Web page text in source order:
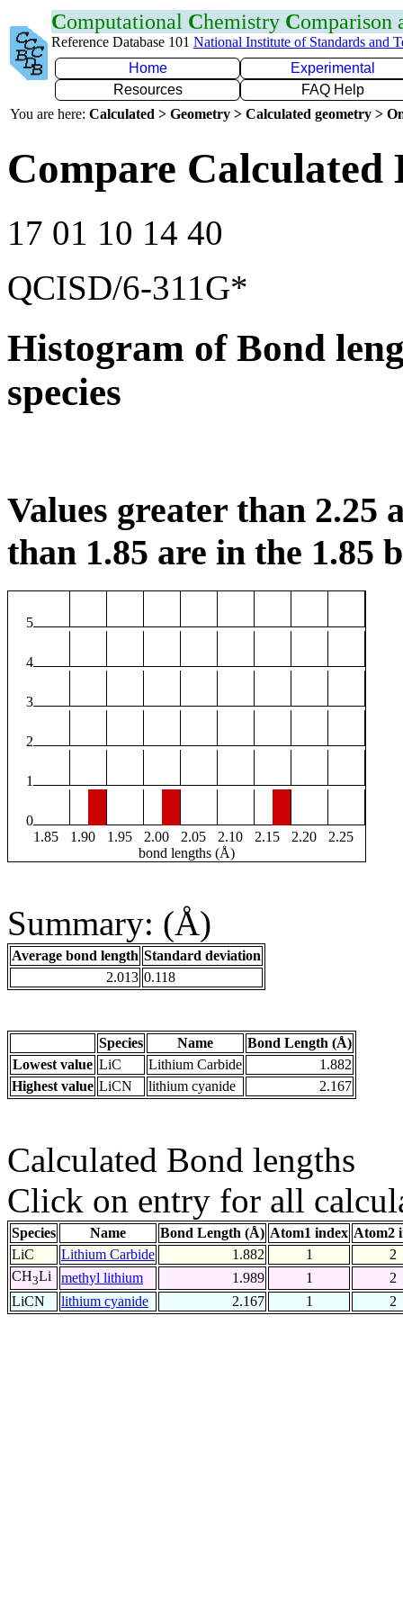
Computational Chemistry Comparison
Reference Database 101 National Institute of Standards and
Home
Experimental
Resources
FAQ Help
You are here: Calculated > Geometry > Calculated geometry >
Compare
17 01 10 14 40
QCISD/6-311G*
Histogram of Bond
species
Values greater than 2.25
than 1.85 are in the 1.85
5
4
3
2
1
0
1.85
1.90 1.95 2.00 2.05 2.10 2.15 2.20
2.25
bond lengths (Å)
Summary: (Å)
Average bond length Standard deviation
2.013 0.118
Species Name
Bond Length (Å)
Lowest value LiC Lithium Carbide
1.882
Highest value LiCN lithium cyanide 2.167
Calculated Bond lengths
Click on entry for all
Species Name Bond Length (Å) Atom1 index Atom2
LiC
Lithium Carbide 1.882 1
2
CH3Li methyl lithium 1.989 1
2
LiCN
lithium cyanide 2.167 1 2